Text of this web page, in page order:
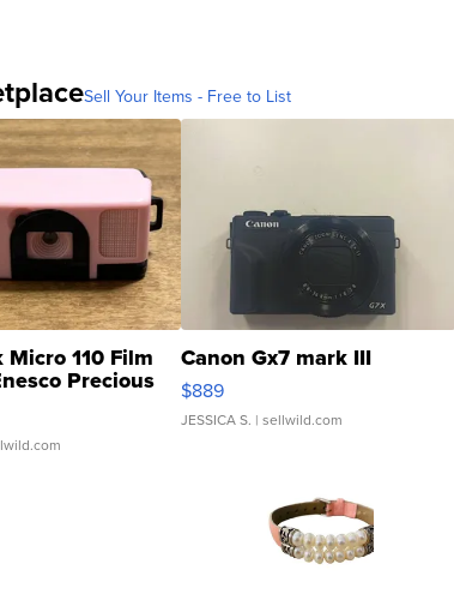
Sell Your Items - Free to List
Micro 110 Film
Precious
Canon Gx7 mark III
$889
JESSICA S. | sellwild.com